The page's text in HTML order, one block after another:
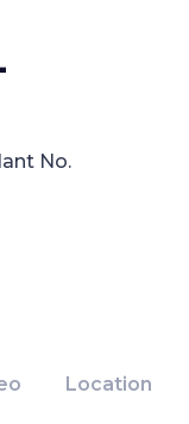
No.
Location